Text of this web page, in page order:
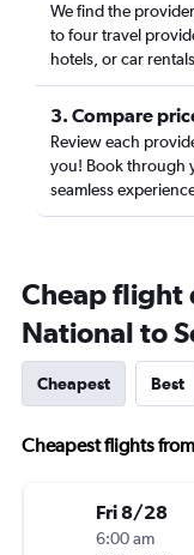
We find the
to four travel
hotels, or car
3. Compare
Review each
you! Book through
seamless
Cheap flight
National to
Cheapest Best
Cheapest flights
Fri 8/28
6:00 am